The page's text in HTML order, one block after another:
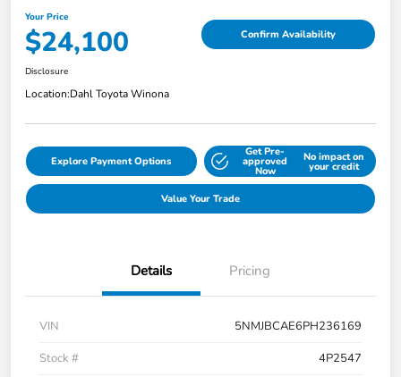
Your Price
$24,100 Confirm Availability
Disclosure
Location:Dahl Toyota Winona
Explore Payment Options
Get Pre-
approved
Now
No impact on
your credit
Value Your Trade
Details Pricing
VIN
5NMJBCAE6PH236169
Stock #
4P2547